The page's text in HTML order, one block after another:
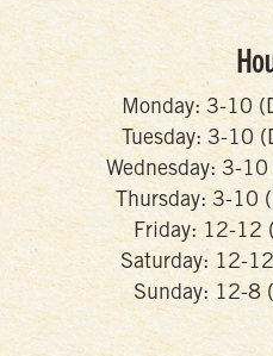
Monday: 3-10
Tuesday: 3-10
Wednesday: 3-
Thursday: 3-10
Friday: 12-12
Saturday: 12-
Sunday: 12-8